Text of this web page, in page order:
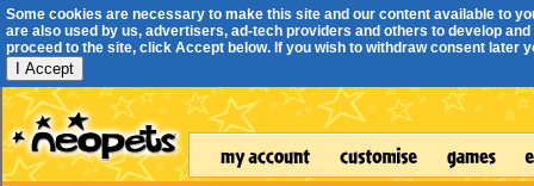
Some cookies are necessary to make this site and our content available to
are also used by us, advertisers, ad-tech providers and others to develop
proceed to the site, click Accept below. If you wish to withdraw consent later
I Accept